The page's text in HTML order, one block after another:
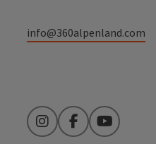
info@360alpenland.com
InstagramFacebookYouTube